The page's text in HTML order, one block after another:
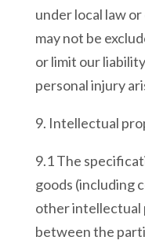
under local law
may not be
or limit our
personal injury
9. Intellectual
9.1 The
goods (including
other intellectual
between the